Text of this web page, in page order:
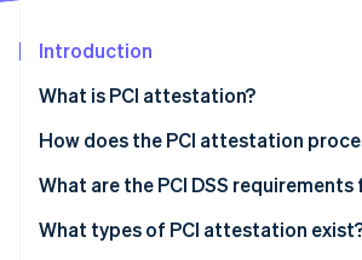
Identity
See how Stripe is building the
Introduction
What is PCI attestation?
How does the PCI attestation
What are the PCI DSS
What types of PCI attestation